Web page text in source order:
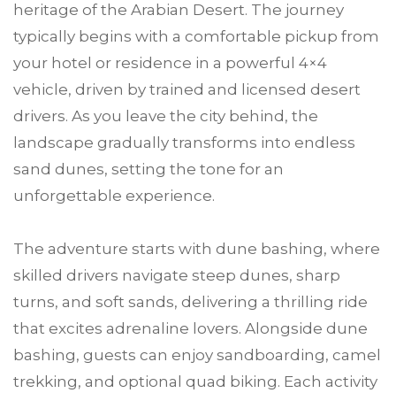
heritage of the Arabian Desert. The journey
typically begins with a comfortable pickup from
your hotel or residence in a powerful 4×4
vehicle, driven by trained and licensed desert
drivers. As you leave the city behind, the
landscape gradually transforms into endless
sand dunes, setting the tone for an
unforgettable experience.
The adventure starts with dune bashing, where
skilled drivers navigate steep dunes, sharp
turns, and soft sands, delivering a thrilling ride
that excites adrenaline lovers. Alongside dune
bashing, guests can enjoy sandboarding, camel
trekking, and optional quad biking. Each activity